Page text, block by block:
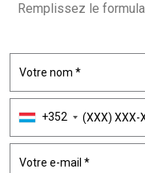
Remplissez le
+352